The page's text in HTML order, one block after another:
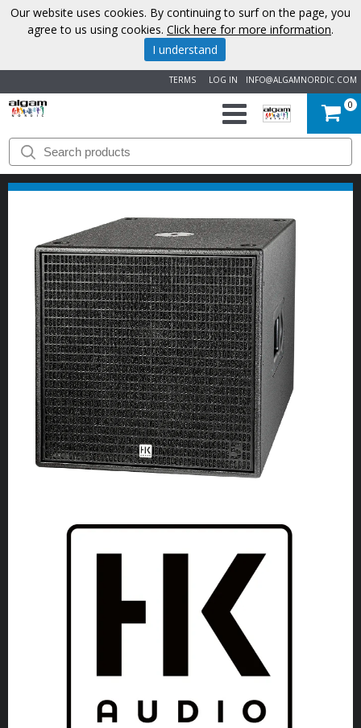
INFO@ALGAMNORDIC.COM
LOG IN
TERMS
START
BRANDS
NEWS
ABOUT
US
CONTACT
0
Our website uses cookies. By continuing to surf on the page, you
agree to us using cookies. Click here for more information.
I understand